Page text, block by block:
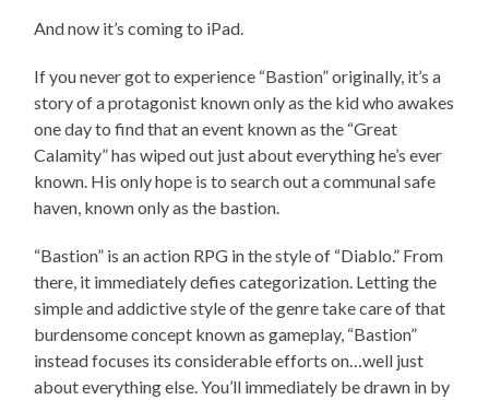
And now it’s coming to iPad.
If you never got to experience “Bastion” originally, it’s a
story of a protagonist known only as the kid who awakes
one day to find that an event known as the “Great
Calamity” has wiped out just about everything he’s ever
known. His only hope is to search out a communal safe
haven, known only as the bastion.
“Bastion” is an action RPG in the style of “Diablo.” From
there, it immediately defies categorization. Letting the
simple and addictive style of the genre take care of that
burdensome concept known as gameplay, “Bastion”
instead focuses its considerable efforts on…well just
about everything else. You’ll immediately be drawn in by